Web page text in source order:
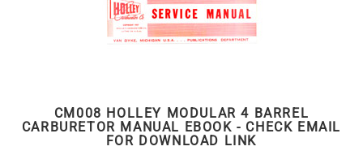
CM008 HOLLEY MODULAR 4 BARREL
CARBURETOR MANUAL EBOOK - CHECK EMAIL
FOR DOWNLOAD LINK